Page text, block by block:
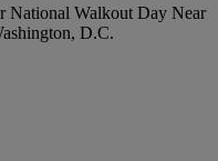
National Walkout Day Near
D.C.